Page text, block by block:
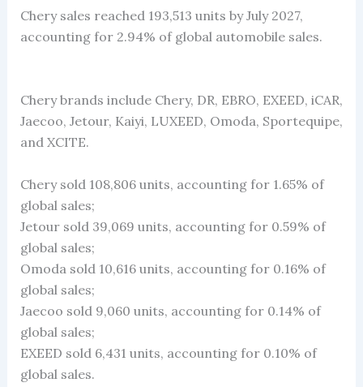
Chery sales reached 193,513 units by July 2027,
accounting for 2.94% of global automobile sales.
Chery brands include Chery, DR, EBRO, EXEED, iCAR,
Jaecoo, Jetour, Kaiyi, LUXEED, Omoda, Sportequipe,
and XCITE.
Chery sold 108,806 units, accounting for 1.65% of
global sales;
Jetour sold 39,069 units, accounting for 0.59% of
global sales;
Omoda sold 10,616 units, accounting for 0.16% of
global sales;
Jaecoo sold 9,060 units, accounting for 0.14% of
global sales;
EXEED sold 6,431 units, accounting for 0.10% of
global sales.